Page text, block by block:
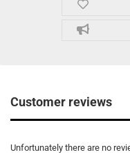
Customer reviews
Unfortunately there are no